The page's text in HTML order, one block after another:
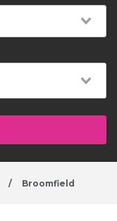
/ Broomfield